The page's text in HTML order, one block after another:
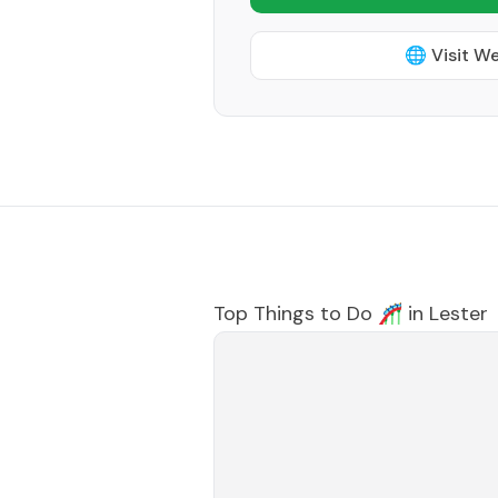
🌐 Visit
Top Things to Do 🎢 in Lester